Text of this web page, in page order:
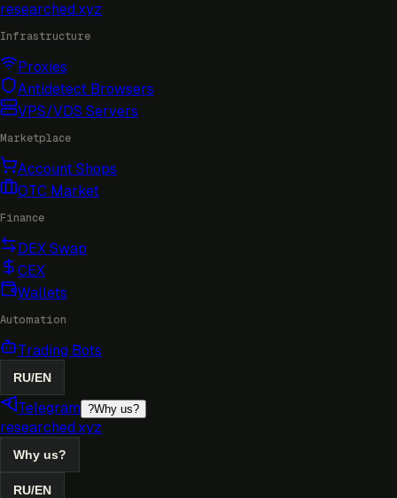
researched.xyz
Infrastructure
Proxies
Antidetect Browsers
VPS/VDS Servers
Marketplace
Account Shops
OTC Market
Finance
DEX Swap
CEX
Wallets
Automation
Trading Bots
RU/EN
Telegram ?Why us?
researched.xyz
Why us?
RU/EN